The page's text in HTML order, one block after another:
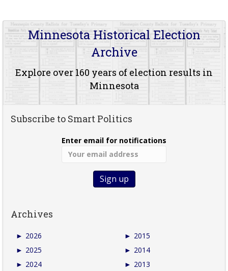
Minnesota Historical Election
Archive
Explore over 160 years of election results in
Minnesota
Subscribe to Smart Politics
Enter email for notifications
Archives
► 2026
► 2025
► 2024
► 2015
► 2014
► 2013